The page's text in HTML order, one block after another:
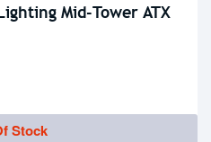
Mid-Tower ATX
Stock